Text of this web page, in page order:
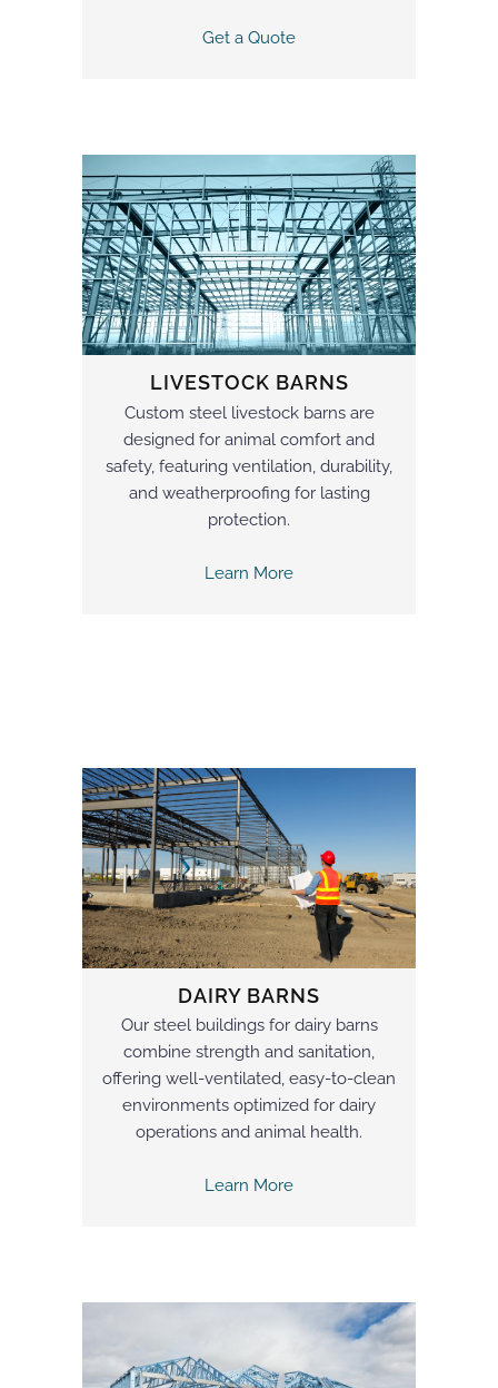
Get a Quote
LIVESTOCK BARNS
Custom steel livestock barns are
designed for animal comfort and
safety, featuring ventilation, durability,
and weatherproofing for lasting
protection.
Learn More
DAIRY BARNS
Our steel buildings for dairy barns
combine strength and sanitation,
offering well-ventilated, easy-to-clean
environments optimized for dairy
operations and animal health.
Learn More